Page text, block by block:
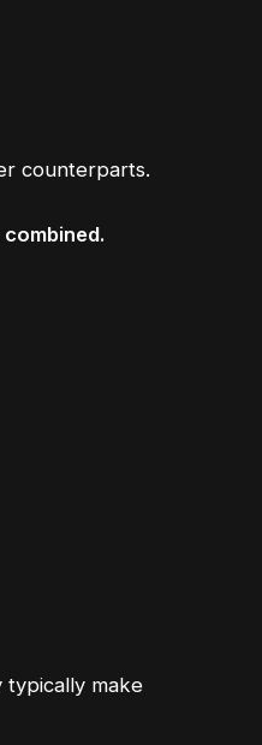
counterparts.
typically make